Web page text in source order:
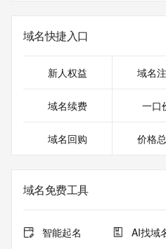
Registrant Postal Code:
Registrant Country: CN
Registrant Phone Ext:
Registrant Fax Ext:
Registrant Email: Please
on how to contact the
Admin Name: REDACTED FOR
Admin Organization:
Admin City: REDACTED FOR
Admin State/Province:
域名快捷入口
新人权益 域名
域名续费 一口
域名回购 价格
域名免费工具
智能起名 AI找域